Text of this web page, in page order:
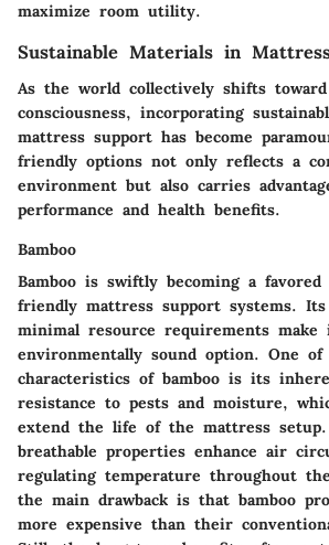
maximize room utility.
Sustainable Materials in
As the world collectively shifts
consciousness, incorporating
mattress support has become
friendly options not only reflects a
environment but also carries
performance and health benefits.
Bamboo
Bamboo is swiftly becoming a
friendly mattress support systems.
minimal resource requirements make
environmentally sound option. One
characteristics of bamboo is its
resistance to pests and moisture,
extend the life of the mattress
breathable properties enhance air
regulating temperature throughout
the main drawback is that bamboo
more expensive than their